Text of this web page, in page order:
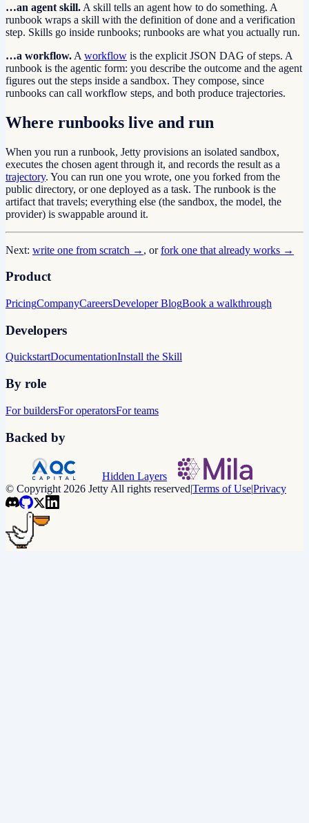
…an agent skill. A skill tells an agent how to do something. A
runbook wraps a skill with the definition of done and a verification
step. Skills go inside runbooks; runbooks are what you actually run.
…a workflow. A workflow is the explicit JSON DAG of steps. A
runbook is the agentic form: you describe the outcome and the agent
figures out the steps inside a sandbox. They compose, since
runbooks can call workflow steps, and both produce trajectories.
Where runbooks live and run
When you run a runbook, Jetty provisions an isolated sandbox,
executes the chosen agent through it, and records the result as a
trajectory. You can run one you wrote, one you forked from the
public directory, or one deployed as a task. The runbook is the
artifact that travels; everything else (the sandbox, the model, the
provider) is swappable around it.
Next: write one from scratch → , or fork one that already works →
Product
PricingCompanyCareersDeveloper BlogBook a walkthrough
Developers
QuickstartDocumentationInstall the Skill
By role
For buildersFor operatorsFor teams
Backed by
Hidden Layers
© Copyright 2026 Jetty All rights reserved|Terms of Use|Privacy